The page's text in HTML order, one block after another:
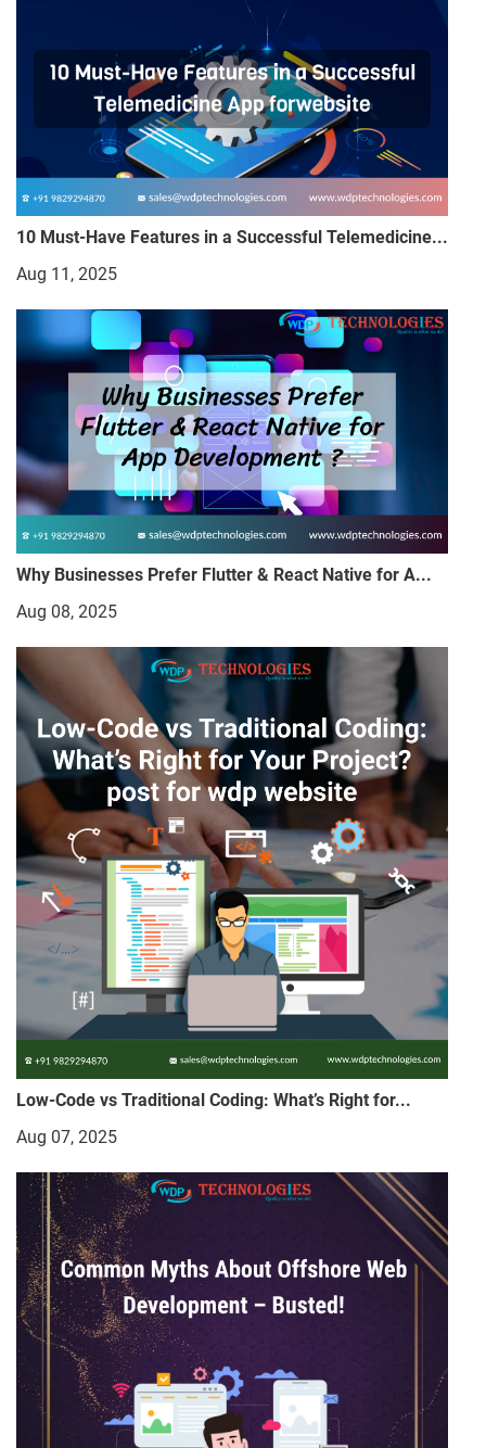
10 Must-Have Features in a Successful Telemedicine...
Aug 11, 2025
Why Businesses Prefer Flutter & React Native for A...
Aug 08, 2025
Low-Code vs Traditional Coding: What’s Right for...
Aug 07, 2025